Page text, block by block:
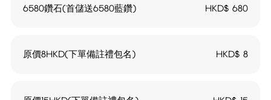
6580鑽石(首儲送6580藍鑽) HKD$680
原價8HKD(下單備註禮包名) HKD$8